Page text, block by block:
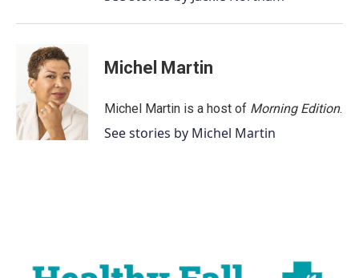
Michel Martin
Michel Martin is a host of Morning Edition.
See stories by Michel Martin